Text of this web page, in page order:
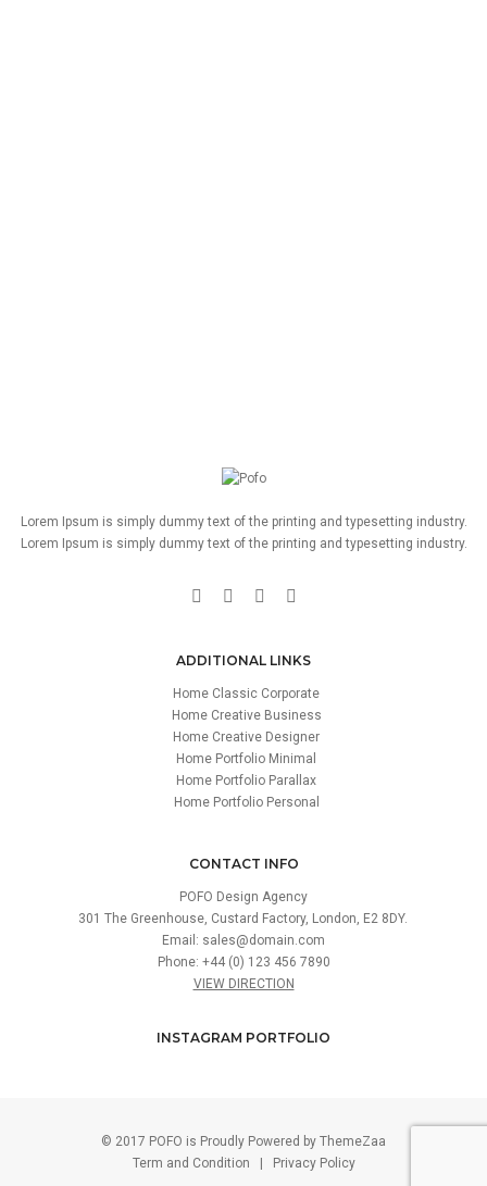
Lorem Ipsum is simply dummy text of the printing and typesetting industry.
Lorem Ipsum is simply dummy text of the printing and typesetting industry.
ADDITIONAL LINKS
Home Classic Corporate
Home Creative Business
Home Creative Designer
Home Portfolio Minimal
Home Portfolio Parallax
Home Portfolio Personal
CONTACT INFO
POFO Design Agency
301 The Greenhouse, Custard Factory, London, E2 8DY.
Email: sales@domain.com
Phone: +44 (0) 123 456 7890
VIEW DIRECTION
INSTAGRAM PORTFOLIO
© 2017 POFO is Proudly Powered by ThemeZaa
Term and Condition
Privacy Policy